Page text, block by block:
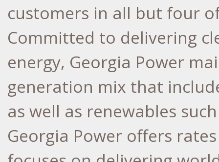
customers in all but four
Committed to delivering
energy, Georgia Power
generation mix that
as well as renewables
Georgia Power offers